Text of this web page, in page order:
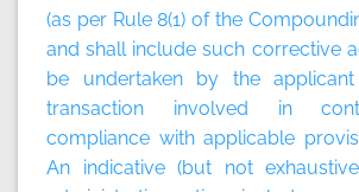
(as per Rule 8(1) of the
and shall include such corrective
be undertaken by the
transaction involved in
compliance with applicable
An indicative (but not